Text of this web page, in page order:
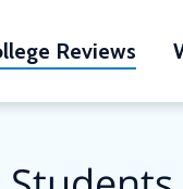
Reviews